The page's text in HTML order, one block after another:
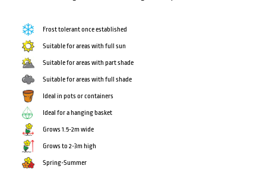
Frost tolerant once established
Suitable for areas with full sun
Suitable for areas with part shade
Suitable for areas with full shade
Ideal in pots or containers
Ideal for a hanging basket
Grows 1.5-2m wide
Grows to 2-3m high
Spring-Summer